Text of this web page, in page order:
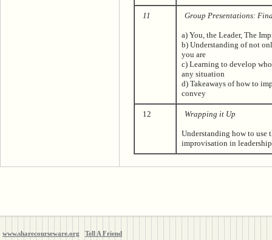
11 Group Presentations:
a) You, the Leader, The
b) Understanding of not
you are
c) Learning to develop
any situation
d) Takeaways of how to
convey
12 Wrapping it Up
Understanding how to use
improvisation in
www.sharecourseware.org Tell A Friend